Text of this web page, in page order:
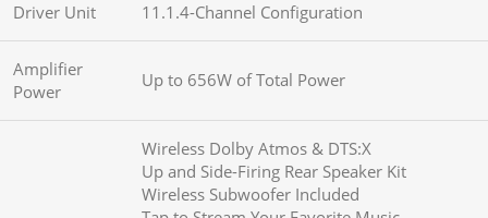
Driver Unit 11.1.4-Channel Configuration
Amplifier
Power
Up to 656W of Total Power
Wireless Dolby Atmos & DTS:X
Up and Side-Firing Rear Speaker Kit
Wireless Subwoofer Included